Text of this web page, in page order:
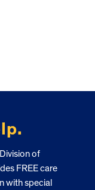
of
FREE care
with special